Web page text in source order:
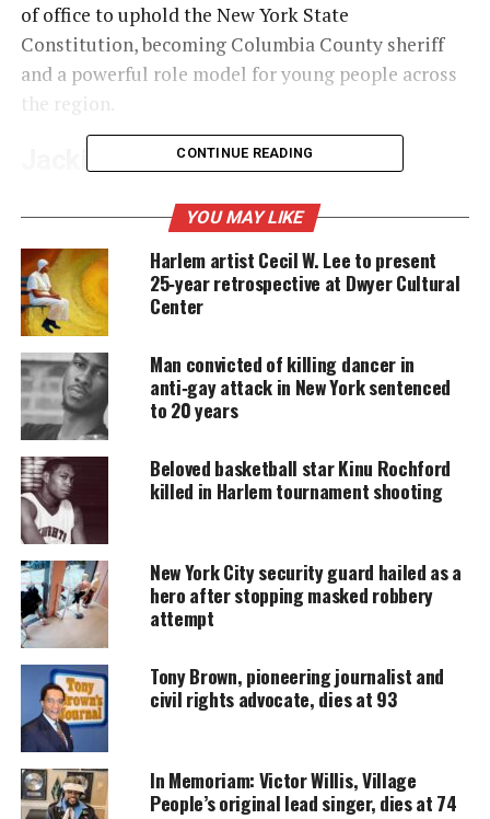
of office to uphold the New York State
Constitution, becoming Columbia County sheriff
and a powerful role model for young people across
the region.
Jackie Salvatore Becomes
Columbia County Sheriff
Salvatore, 60, served four years as undersheriff and
spent 28 years with the New York State Police. Her
distinguished career shaped her leadership style
and prepared her for the county’s top
law‑enforcement role.
UNHEARD VOICES
MAGAZINE
Support independent storytelling that
amplifies voices too often ignored. Your
donation keeps our stories alive and
accessible.
DONATE TODAY
Every contribution helps fund reporting, editing, and
platforms for underrepresented communities.
Her plans are to:
expand programs
CONTINUE READING
YOU MAY LIKE
Harlem artist Cecil W. Lee to present
25‑year retrospective at Dwyer Cultural
Center
Man convicted of killing dancer in
anti‑gay attack in New York sentenced
to 20 years
Beloved basketball star Kinu Rochford
killed in Harlem tournament shooting
New York City security guard hailed as a
hero after stopping masked robbery
attempt
Tony Brown, pioneering journalist and
civil rights advocate, dies at 93
In Memoriam: Victor Willis, Village
People’s original lead singer, dies at 74